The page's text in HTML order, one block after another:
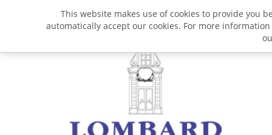
This website makes use of cookies to provide you
automatically accept our cookies. For more